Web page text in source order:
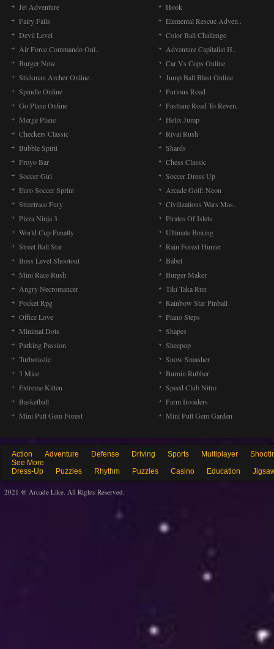
Jet Adventure
Hook
Fairy Falls
Elemental Rescue Adven..
Devil Level
Color Ball Challenge
Air Force Commando Onl..
Adventure Capitalist H..
Burger Now
Car Vs Cops Online
Stickman Archer Online..
Jump Ball Blast Online
Spindle Online
Furious Road
Go Plane Online
Fastlane Road To Reven..
Merge Plane
Helix Jump
Checkers Classic
Rival Rush
Bubble Spirit
Shards
Froyo Bar
Chess Classic
Soccer Girl
Soccer Dress Up
Euro Soccer Sprint
Arcade Golf: Neon
Streetrace Fury
Civilizations Wars Mas..
Pizza Ninja 3
Pirates Of Islets
World Cup Penalty
Ultimate Boxing
Street Ball Star
Rain Forest Hunter
Boss Level Shootout
Babel
Mini Race Rush
Burger Maker
Angry Necromancer
Tiki Taka Run
Pocket Rpg
Rainbow Star Pinball
Office Love
Piano Steps
Minimal Dots
Shapes
Parking Passion
Sheepop
Turbotastic
Snow Smasher
3 Mice
Burnin Rubber
Extreme Kitten
Speed Club Nitro
Basketball
Farm Invaders
Mini Putt Gem Forest
Mini Putt Gem Garden
Action Adventure Defense Driving Sports Multiplayer
See More
Dress-Up
Puzzles Rhythm Puzzles Casino Education
2021 @ Arcade Like. All Rights Reserved.